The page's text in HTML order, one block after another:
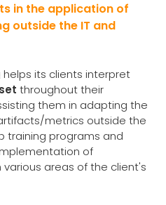
in the application of
outside the IT and
helps its clients interpret
throughout their
them in adapting the
metrics outside the
training programs and
of
areas of the client's